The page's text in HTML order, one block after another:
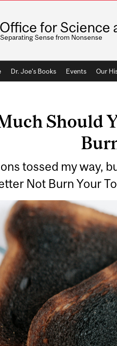
Office for Science
Separating Sense from Nonsense
Dr. Joe's Books Events Our
Should
tossed my way,
Not Burn Your